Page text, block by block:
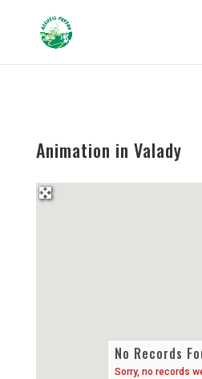
Type-Options Referrer-Policy Permissions-
Animation in Valady
No Records
Sorry, no records